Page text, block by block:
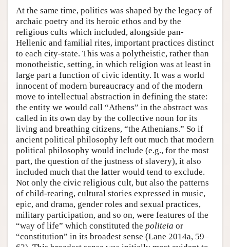
At the same time, politics was shaped by the legacy of
archaic poetry and its heroic ethos and by the
religious cults which included, alongside pan-
Hellenic and familial rites, important practices distinct
to each city-state. This was a polytheistic, rather than
monotheistic, setting, in which religion was at least in
large part a function of civic identity. It was a world
innocent of modern bureaucracy and of the modern
move to intellectual abstraction in defining the state:
the entity we would call “Athens” in the abstract was
called in its own day by the collective noun for its
living and breathing citizens, “the Athenians.” So if
ancient political philosophy left out much that modern
political philosophy would include (e.g., for the most
part, the question of the justness of slavery), it also
included much that the latter would tend to exclude.
Not only the civic religious cult, but also the patterns
of child-rearing, cultural stories expressed in music,
epic, and drama, gender roles and sexual practices,
military participation, and so on, were features of the
“way of life” which constituted the politeia or
“constitution” in its broadest sense (Lane 2014a, 59–